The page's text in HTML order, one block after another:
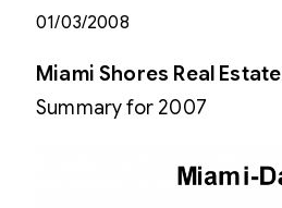
01/03/2008
Miami Shores Real Estate
Summary for 2007